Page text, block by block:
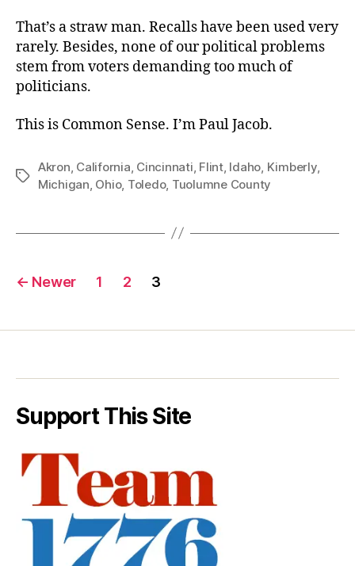
That’s a straw man. Recalls have been used very
rarely. Besides, none of our political problems
stem from voters demanding too much of
politicians.
This is Common Sense. I’m Paul Jacob.
Tags
Akron California Cincinnati Flint, Idaho Kimberly,
Michigan Ohio, Toledo, Tuolumne County
Posts
← Newer 1 2 3
Support This Site